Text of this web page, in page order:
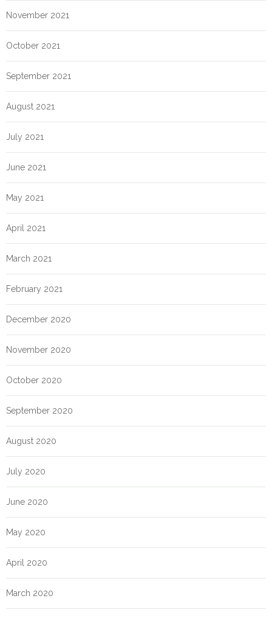
November 2021
October 2021
September 2021
August 2021
July 2021
June 2021
May 2021
April 2021
March 2021
February 2021
December 2020
November 2020
October 2020
September 2020
August 2020
July 2020
June 2020
May 2020
April 2020
March 2020